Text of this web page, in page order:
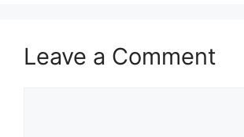
Leave a Comment